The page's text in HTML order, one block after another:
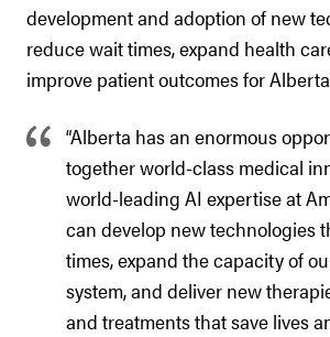
development and adoption of new
reduce wait times, expand health
improve patient outcomes for
“Alberta has an enormous
together world-class medical
world-leading AI expertise at
can develop new technologies
times, expand the capacity of
system, and deliver new
and treatments that save lives